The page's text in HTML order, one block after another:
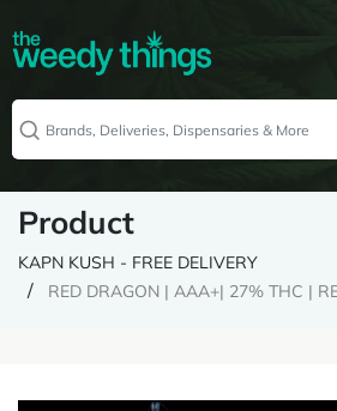
Product
KAPN KUSH - FREE DELIVERY
RED DRAGON | AAA+| 27% THC |